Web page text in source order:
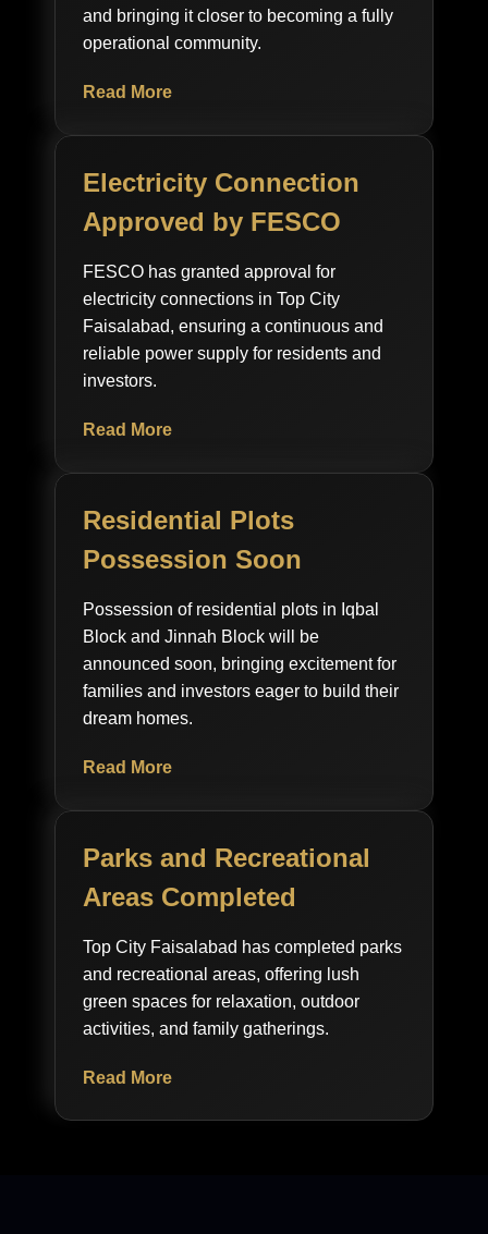
and bringing it closer to becoming a fully
operational community.
Read More
Electricity Connection
Approved by FESCO
FESCO has granted approval for
electricity connections in Top City
Faisalabad, ensuring a continuous and
reliable power supply for residents and
investors.
Read More
Residential Plots
Possession Soon
Possession of residential plots in Iqbal
Block and Jinnah Block will be
announced soon, bringing excitement for
families and investors eager to build their
dream homes.
Read More
Parks and Recreational
Areas Completed
Top City Faisalabad has completed parks
and recreational areas, offering lush
green spaces for relaxation, outdoor
activities, and family gatherings.
Read More